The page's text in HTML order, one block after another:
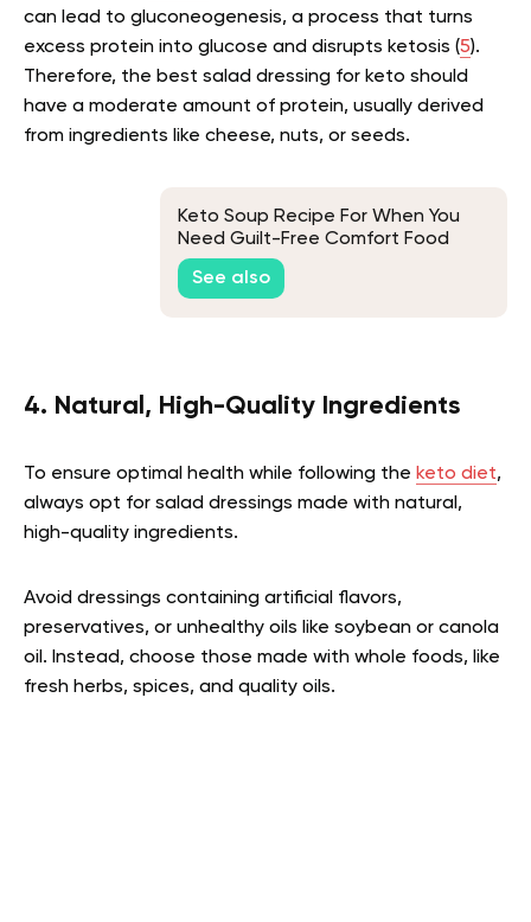
can lead to gluconeogenesis, a process that turns
excess protein into glucose and disrupts ketosis (5).
Therefore, the best salad dressing for keto should
have a moderate amount of protein, usually derived
from ingredients like cheese, nuts, or seeds.
Keto Soup Recipe For When You
Need Guilt-Free Comfort Food
See also
4. Natural, High-Quality Ingredients
To ensure optimal health while following the keto diet,
always opt for salad dressings made with natural,
high-quality ingredients.
Avoid dressings containing artificial flavors,
preservatives, or unhealthy oils like soybean or canola
oil. Instead, choose those made with whole foods, like
fresh herbs, spices, and quality oils.